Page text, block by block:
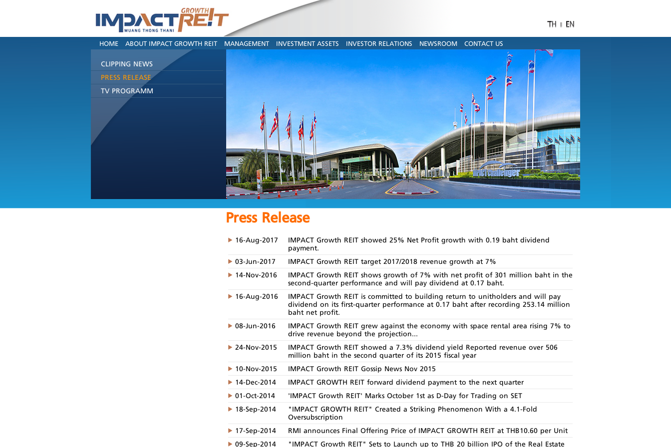
HOME ABOUT IMPACT GROWTH REIT MANAGEMENT INVESTMENT ASSETS INVESTOR RELATIONS NEWSROOM CONTACT US
CLIPPING NEWS
PRESS RELEASE
TV PROGRAMM
Press Release
16-Aug-2017
IMPACT Growth REIT showed 25% Net Profit growth with 0.19 baht dividend
payment.
03-Jun-2017
IMPACT Growth REIT target 2017/2018 revenue growth at 7%
14-Nov-2016
IMPACT Growth REIT shows growth of 7% with net profit of 301 million baht in the
second-quarter performance and will pay dividend at 0.17 baht.
16-Aug-2016
IMPACT Growth REIT is committed to building return to unitholders and will pay
dividend on its first-quarter performance at 0.17 baht after recording 253.14 million
baht net profit.
08-Jun-2016
IMPACT Growth REIT grew against the economy with space rental area rising 7% to
drive revenue beyond the projection...
24-Nov-2015
IMPACT Growth REIT showed a 7.3% dividend yield Reported revenue over 506
million baht in the second quarter of its 2015 fiscal year
10-Nov-2015
IMPACT Growth REIT Gossip News Nov 2015
14-Dec-2014
IMPACT GROWTH REIT forward dividend payment to the next quarter
01-Oct-2014
'IMPACT Growth REIT' Marks October 1st as D-Day for Trading on SET
18-Sep-2014
"IMPACT GROWTH REIT" Created a Striking Phenomenon With a 4.1-Fold
Oversubscription
17-Sep-2014
RMI announces Final Offering Price of IMPACT GROWTH REIT at THB10.60 per Unit
09-Sep-2014
"IMPACT Growth REIT" Sets to Launch up to THB 20 billion IPO of the Real Estate